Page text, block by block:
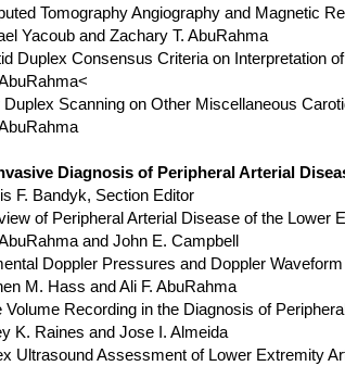
Tomography Angiography and
and Zachary T. AbuRahma
Duplex Consensus Criteria on
Scanning on Other Miscellaneous
Diagnosis of Peripheral Arterial
Section Editor
of Peripheral Arterial Disease of the Lower
and John E. Campbell
Doppler Pressures and Doppler
and Ali F. AbuRahma
Recording in the Diagnosis of
and Jose I. Almeida
Assessment of Lower Extremity